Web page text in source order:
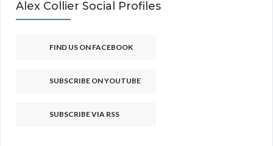
Alex Collier Social Profiles
FIND US ON FACEBOOK
SUBSCRIBE ON YOUTUBE
SUBSCRIBE VIA RSS